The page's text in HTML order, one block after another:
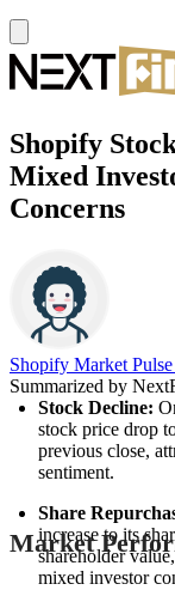
Shopify
Mixed
Concerns
Shopify Market
Summarized by
Stock Decline:
stock price drop
previous close,
sentiment.
Share
increase to its
shareholder
mixed investor
Market